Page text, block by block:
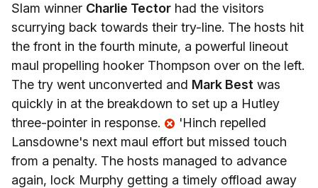
Slam winner Charlie Tector had the visitors
scurrying back towards their try-line. The hosts hit
the front in the fourth minute, a powerful lineout
maul propelling hooker Thompson over on the left.
The try went unconverted and Mark Best was
quickly in at the breakdown to set up a Hutley
three-pointer in response.
'Hinch repelled
Lansdowne's next maul effort but missed touch
from a penalty. The hosts managed to advance
again, lock Murphy getting a timely offload away